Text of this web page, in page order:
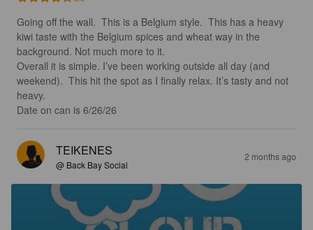
Going off the wall.  This is a Belgium style.  This has a heavy
kiwi taste with the Belgium spices and wheat way in the
background. Not much more to it.
Overall it is simple. I’ve been working outside all day (and
weekend).  This hit the spot as I finally relax. It’s tasty and not
heavy.
Date on can is 6/26/26
TEIKENES
@ Back Bay Social
2 months ago